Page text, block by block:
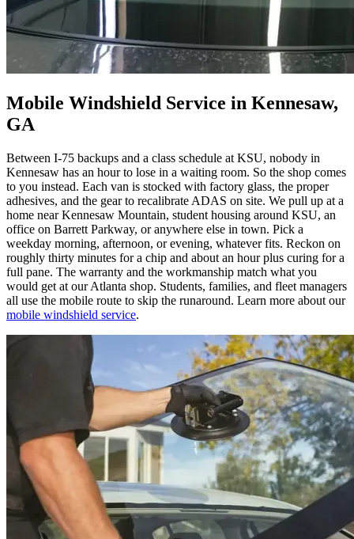
Mobile Windshield Service in Kennesaw,
GA
Between I-75 backups and a class schedule at KSU, nobody in
Kennesaw has an hour to lose in a waiting room. So the shop comes
to you instead. Each van is stocked with factory glass, the proper
adhesives, and the gear to recalibrate ADAS on site. We pull up at a
home near Kennesaw Mountain, student housing around KSU, an
office on Barrett Parkway, or anywhere else in town. Pick a
weekday morning, afternoon, or evening, whatever fits. Reckon on
roughly thirty minutes for a chip and about an hour plus curing for a
full pane. The warranty and the workmanship match what you
would get at our Atlanta shop. Students, families, and fleet managers
all use the mobile route to skip the runaround. Learn more about our
mobile windshield service.